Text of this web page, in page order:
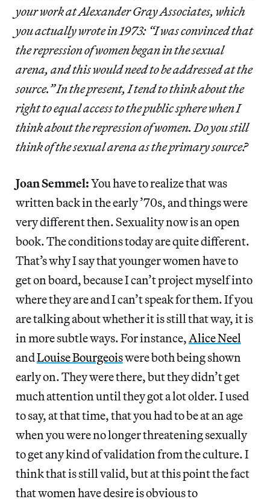
your work at Alexander Gray Associates, which
you actually wrote in 1973: “I was convinced that
the repression of women began in the sexual
arena, and this would need to be addressed at the
source.” In the present, I tend to think about the
right to equal access to the public sphere when I
think about the repression of women. Do you still
think of the sexual arena as the primary source?
Joan Semmel:You have to realize that was
written back in the early ’70s, and things were
very different then. Sexuality now is an open
book. The conditions today are quite different.
That’s why I say that younger women have to
get on board, because I can’t project myself into
where they are and I can’t speak for them. If you
are talking about whether it is still that way, it is
in more subtle ways. For instance, Alice Neel
andLouise Bourgeoiswere both being shown
early on. They were there, but they didn’t get
much attention until they got a lot older. I used
to say, at that time, that you had to be at an age
when you were no longer threatening sexually
to get any kind of validation from the culture. I
think that is still valid, but at this point the fact
that women have desire is obvious to